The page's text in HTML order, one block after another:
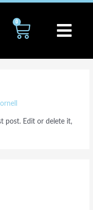
0 Cart
post. Edit or delete it,